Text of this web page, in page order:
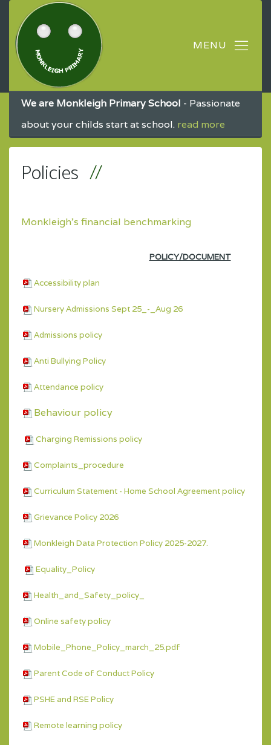
We are Monkleigh Primary School - Passionate
about your childs start at school. read more
Policies
Monkleigh's financial benchmarking
POLICY/DOCUMENT
Accessibility plan
Nursery Admissions Sept 25_-_Aug 26
Admissions policy
Anti Bullying Policy
Attendance policy
Behaviour policy
Charging Remissions policy
Complaints_procedure
Curriculum Statement - Home School Agreement policy
Grievance Policy 2026
Monkleigh Data Protection Policy 2025-2027.
Equality_Policy
Health_and_Safety_policy_
Online safety policy
Mobile_Phone_Policy_march_25.pdf
Parent Code of Conduct Policy
PSHE and RSE Policy
Remote learning policy